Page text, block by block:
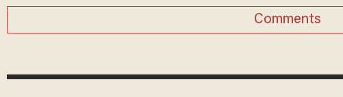
Comments